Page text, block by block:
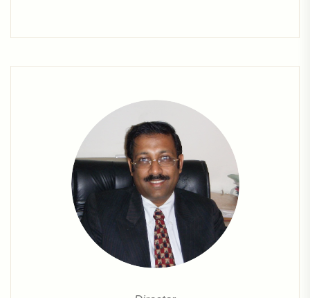
experience and guidance has set the
since its inception in 2006